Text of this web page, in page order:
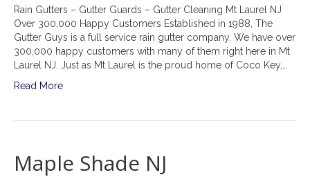
Rain Gutters – Gutter Guards – Gutter Cleaning Mt Laurel NJ
Over 300,000 Happy Customers Established in 1988, The
Gutter Guys is a full service rain gutter company. We have over
300,000 happy customers with many of them right here in Mt
Laurel NJ. Just as Mt Laurel is the proud home of Coco Key,…
Read More
Maple Shade NJ